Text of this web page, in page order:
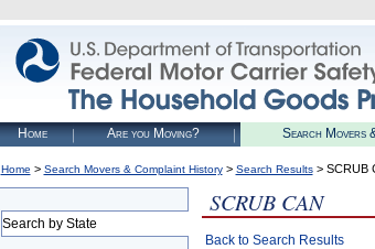
Home Are you Moving? Search Movers
Home > Search Movers & Complaint History> Search Results> SCRUB
Search by State
SCRUB CAN
Back to Search Results